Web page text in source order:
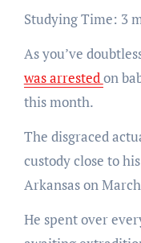
Studying Time: 3
As you’ve
was arrestedon
this month.
The disgraced
custody close to
Arkansas on
He spent over